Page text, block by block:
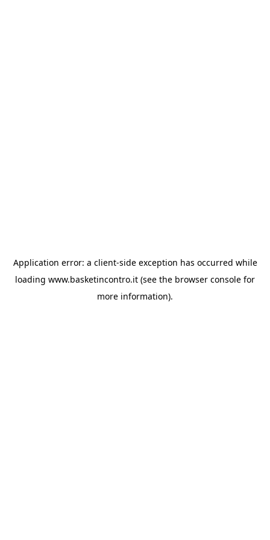
Application error: a client-side exception has occurred while
loading www.basketincontro.it (see the browser console for
more information).